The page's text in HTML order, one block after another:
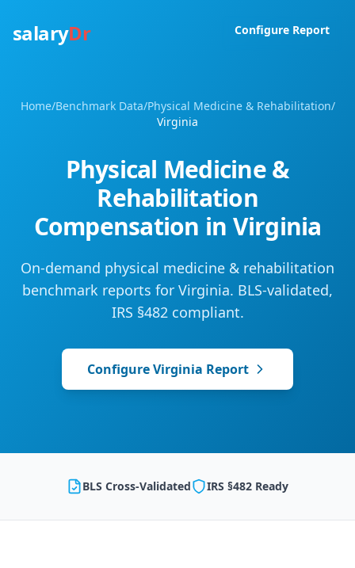
salaryDr Configure Report
Home/Benchmark Data/Physical Medicine & Rehabilitation/
Virginia
Physical Medicine &
Rehabilitation
Compensation in Virginia
On-demand physical medicine & rehabilitation
benchmark reports for Virginia. BLS-validated,
IRS §482 compliant.
ConfigureVirginia Report
BLS Cross-Validated IRS §482 Ready